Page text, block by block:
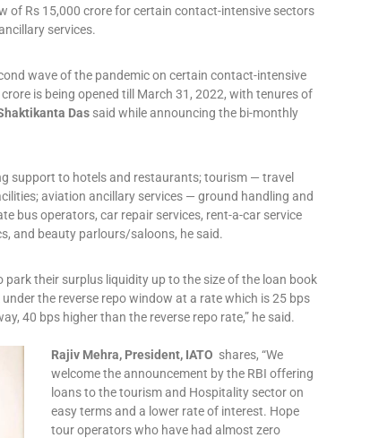
of Rs 15,000 crore for certain contact-intensive sectors
services.
wave of the pandemic on certain contact-intensive
is being opened till March 31, 2022, with tenures of
Das said while announcing the bi-monthly
support to hotels and restaurants; tourism — travel
aviation ancillary services — ground handling and
bus operators, car repair services, rent-a-car service
and beauty parlours/saloons, he said.
their surplus liquidity up to the size of the loan book
the reverse repo window at a rate which is 25 bps
40 bps higher than the reverse repo rate,” he said.
Rajiv Mehra, President, IATO shares, “We
welcome the announcement by the RBI offering
loans to the tourism and Hospitality sector on
easy terms and a lower rate of interest. Hope
tour operators who have had almost zero